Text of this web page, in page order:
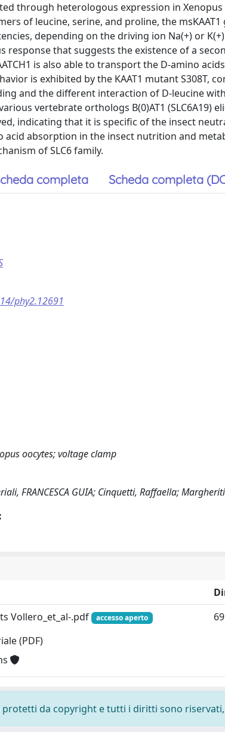
through heterologous expression in
of leucine, serine, and proline, the
depending on the driving ion Na(+) or
response that suggests the existence of a
is also able to transport the D-amino
is exhibited by the KAAT1 mutant S308T,
and the different interaction of D-leucine
vertebrate orthologs B(0)AT1 (SLC6A19)
indicating that it is specific of the insect
acid absorption in the insect nutrition and
of SLC6 family.
completa Scheda completa
phy2.12691
oocytes; voltage clamp
FRANCESCA GUIA; Cinquetti, Raffaella;
Vollero_et_al-.pdf
accesso aperto
(PDF)
protetti da copyright e tutti i diritti sono